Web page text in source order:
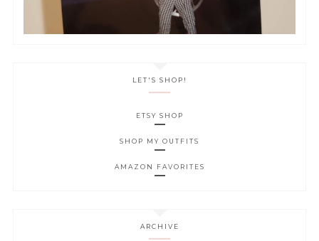
LET'S SHOP!
ETSY SHOP
SHOP MY OUTFITS
AMAZON FAVORITES
ARCHIVE